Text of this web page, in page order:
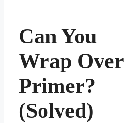
Can You
Wrap Over
Primer?
(Solved)